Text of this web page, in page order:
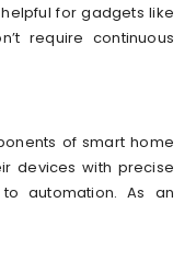
for gadgets like
require continuous
of smart home
devices with precise
automation. As an